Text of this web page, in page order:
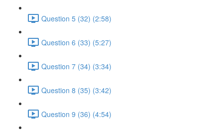
Question 5 (32) (2:58)
Question 6 (33) (5:27)
Question 7 (34) (3:34)
Question 8 (35) (3:42)
Question 9 (36) (4:54)